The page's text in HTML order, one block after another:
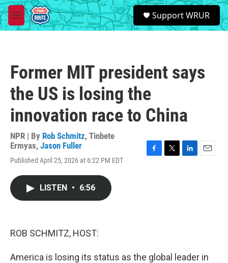
Skip to main content
M
e
S
e
a
Support WRUR
Former MIT president says
the US is losing the
innovation race to China
NPR | By Rob Schmitz, Tinbete
Ermyas, Jason Fuller
Published April 25, 2026 at 6:22 PM EDT
LISTEN • 6:56
ROB SCHMITZ, HOST:
America is losing its status as the global leader in